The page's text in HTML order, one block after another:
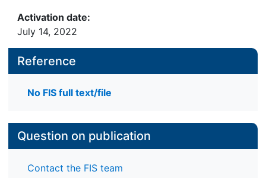
Activation date:
July 14, 2022
Reference
No FIS full text/file
Question on publication
Contact the FIS team